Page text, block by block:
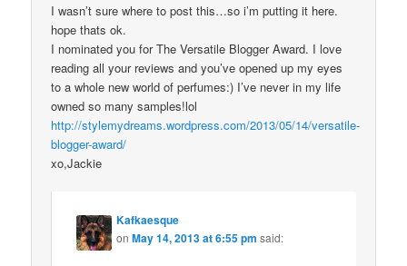
I wasn’t sure where to post this…so i’m putting it here.
hope thats ok.
I nominated you for The Versatile Blogger Award. I love
reading all your reviews and you’ve opened up my eyes
to a whole new world of perfumes:) I’ve never in my life
owned so many samples!lol
http://stylemydreams.wordpress.com/2013/05/14/versatile-
blogger-award/
xo,Jackie
Kafkaesque
onMay 14, 2013 at 6:55 pm said: